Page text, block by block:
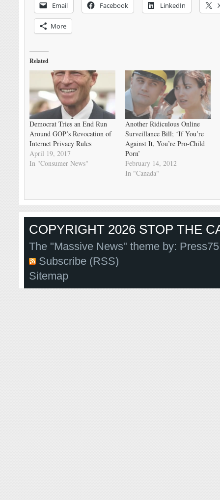
Email Facebook LinkedIn
More
Related
Democrat Tries an End Run
Around GOP’s Revocation of
Internet Privacy Rules
April 19, 2017
In "Consumer News"
Another Ridiculous Online
Surveillance Bill; ‘If You’re
Against It, You’re Pro-Child
Porn’
February 14, 2012
In "Canada"
COPYRIGHT 2026 STOP THE
The "Massive News" theme by:
Subscribe (RSS)
Sitemap